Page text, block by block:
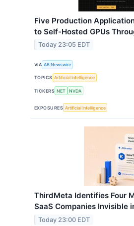
Five Production
to Self-Hosted GPUs
Today 23:05 EDT
VIA AB Newswire
TOPICS Artificial Intelligence
TICKERS NET NVDA
EXPOSURES Artificial Intelligence
ThirdMeta Identifies Four
SaaS Companies Invisible
Today 23:00 EDT